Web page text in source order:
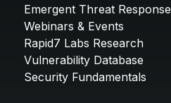
Emergent Threat Response
Webinars & Events
Rapid7 Labs Research
Vulnerability Database
Security Fundamentals